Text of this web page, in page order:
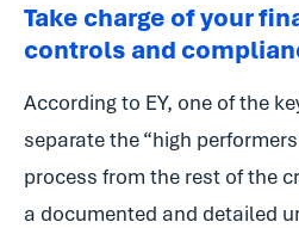
Take charge of your
controls and
According to EY, one of the
separate the “high
process from the rest of the
a documented and detailed